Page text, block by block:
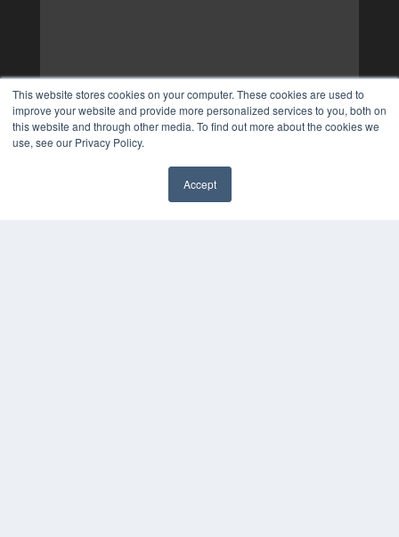
This website stores cookies on your computer. These cookies are used to
improve your website and provide more personalized services to you, both on
this website and through other media. To find out more about the cookies we
use, see our Privacy Policy.
Accept